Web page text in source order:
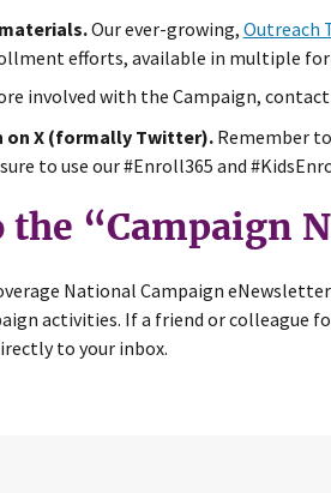
Our ever-growing, Outreach
efforts, available in multiple
involved with the Campaign,
on X (formally Twitter).Remember
to use our #Enroll365 and
the “Campaign
National Campaign eNewsletter
activities. If a friend or colleague
to your inbox.